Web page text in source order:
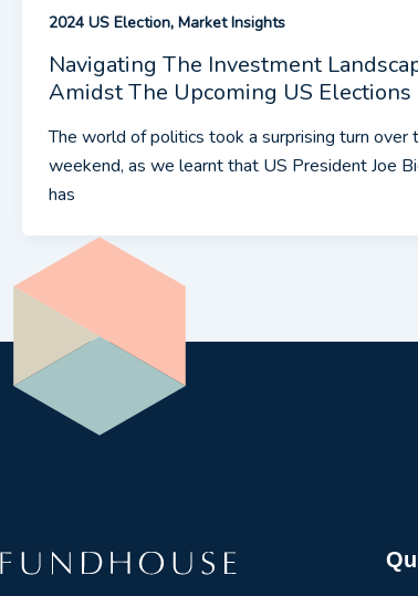
2024 US Election, Market Insights
Navigating The Investment
Amidst The Upcoming US Elections
The world of politics took a surprising turn over
weekend, as we learnt that US President Joe
has